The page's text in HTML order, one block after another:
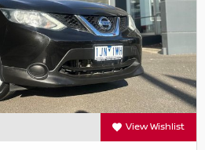
View Wishlist